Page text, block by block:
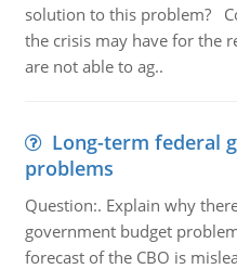
solution to this problem?
the crisis may have for the
are not able to ag..
Long-term federal
problems
Question:. Explain why
government budget
forecast of the CBO is